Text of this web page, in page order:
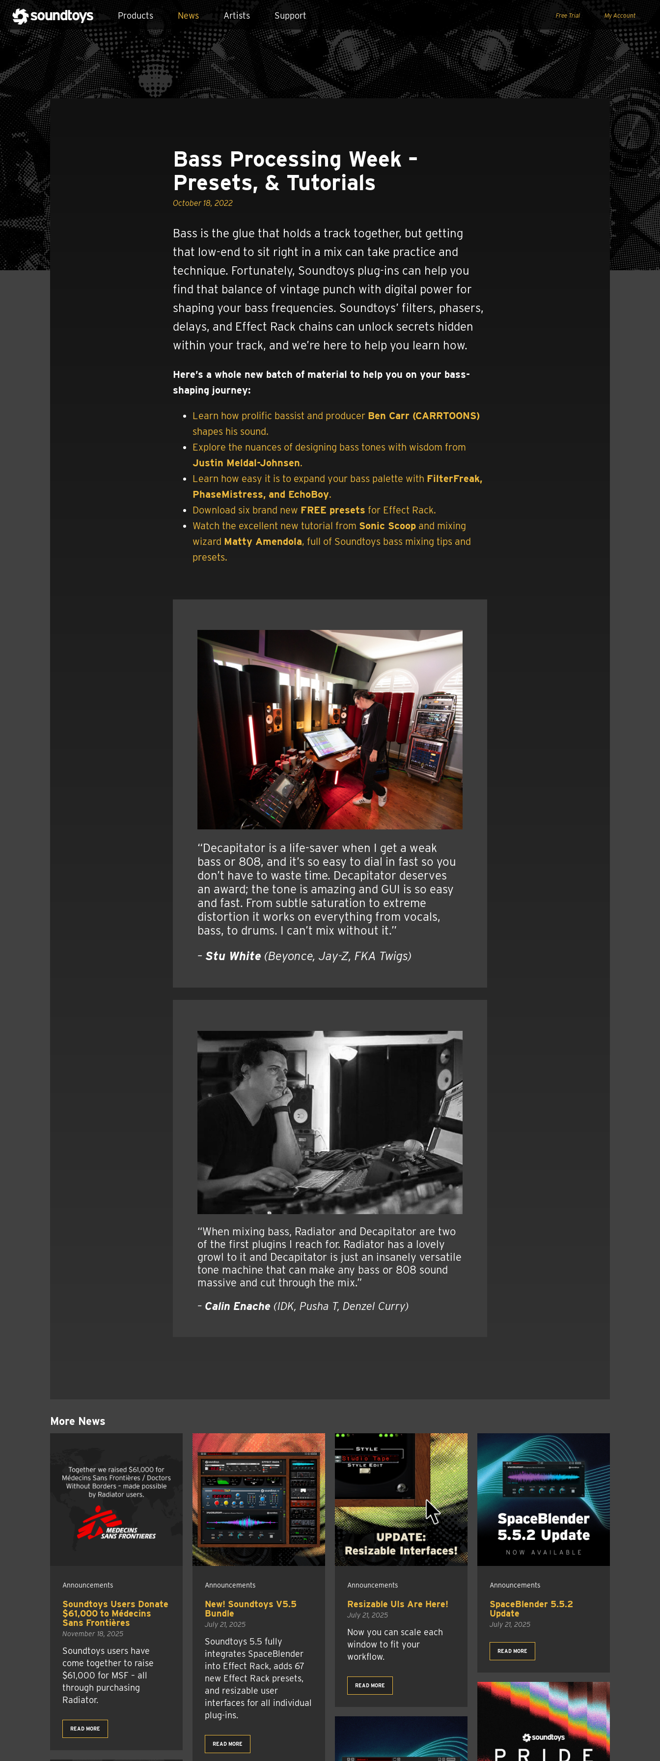
Products News Artists Support Free Trial My Account
Bass Processing Week –
Presets, & Tutorials
October 18, 2022
Bass is the glue that holds a track together, but getting
that low-end to sit right in a mix can take practice and
technique. Fortunately, Soundtoys plug-ins can help you
find that balance of vintage punch with digital power for
shaping your bass frequencies. Soundtoys’ filters, phasers,
delays, and Effect Rack chains can unlock secrets hidden
within your track, and we’re here to help you learn how.
Here’s a whole new batch of material to help you on your bass-
shaping journey:
Learn how prolific bassist and producer Ben Carr (CARRTOONS)
shapes his sound.
Explore the nuances of designing bass tones with wisdom from
Justin Meldal-Johnsen.
Learn how easy it is to expand your bass palette with FilterFreak,
PhaseMistress, and EchoBoy.
Download six brand new FREE presets for Effect Rack.
Watch the excellent new tutorial from Sonic Scoop and mixing
wizard Matty Amendola, full of Soundtoys bass mixing tips and
presets.
“Decapitator is a life-saver when I get a weak
bass or 808, and it’s so easy to dial in fast so you
don’t have to waste time. Decapitator deserves
an award; the tone is amazing and GUI is so easy
and fast. From subtle saturation to extreme
distortion it works on everything from vocals,
bass, to drums. I can’t mix without it.”
– Stu White (Beyonce, Jay-Z, FKA Twigs)
“When mixing bass, Radiator and Decapitator are two
of the first plugins I reach for. Radiator has a lovely
growl to it and Decapitator is just an insanely versatile
tone machine that can make any bass or 808 sound
massive and cut through the mix.”
– Calin Enache (IDK, Pusha T, Denzel Curry)
More News
Announcements
Soundtoys Users Donate
$61,000 to Médecins
Sans Frontières
November 18, 2025
Soundtoys users have
come together to raise
$61,000 for MSF – all
through purchasing
Radiator.
READ MORE
Announcements
New! Soundtoys V5.5
Bundle
July 21, 2025
Soundtoys 5.5 fully
integrates SpaceBlender
into Effect Rack, adds 67
new Effect Rack presets,
and resizable user
interfaces for all individual
plug-ins.
READ MORE
Announcements
Resizable UIs Are Here!
July 21, 2025
Now you can scale each
window to fit your
workflow.
READ MORE
Announcements
SpaceBlender 5.5.2
Update
July 21, 2025
READ MORE